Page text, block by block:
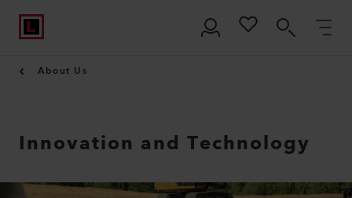
About Us
Innovation and Technology